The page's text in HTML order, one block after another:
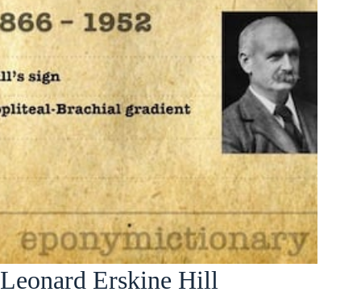
Leonard Erskine Hill